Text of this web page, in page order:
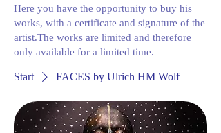
Here you have the opportunity to buy his
works, with a certificate and signature of the
artist.The works are limited and therefore
only available for a limited time.
Start FACES by Ulrich HM Wolf